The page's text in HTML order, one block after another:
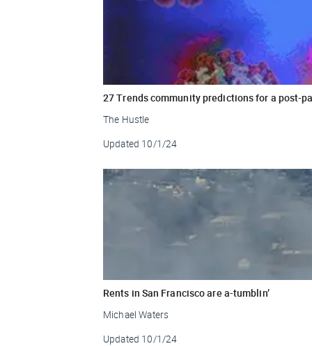
27 Trends community predictions for a post-
The Hustle
Updated 10/1/24
Rents in San Francisco are a-tumblin’
Michael Waters
Updated 10/1/24